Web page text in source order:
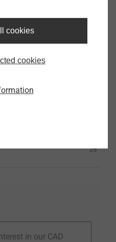
25
in our CAD
cookies
cookies